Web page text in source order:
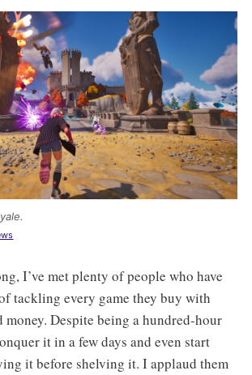
I’ve met plenty of people who have
tackling every game they buy with
money. Despite being a hundred-hour
it in a few days and even start
it before shelving it. I applaud them